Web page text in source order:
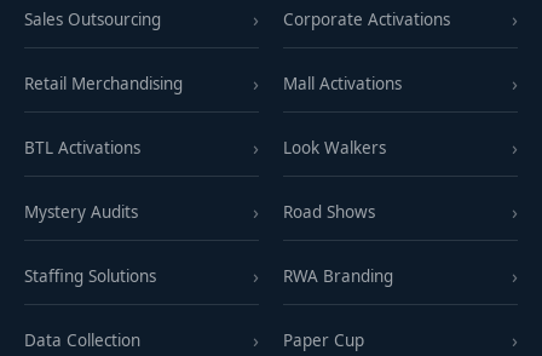
Sales Outsourcing
Retail Merchandising
BTL Activations
Mystery Audits
Staffing Solutions
Data Collection
Corporate Activations
Mall Activations
Look Walkers
Road Shows
RWA Branding
Paper Cup